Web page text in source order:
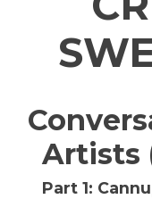
Artists
Part 1: